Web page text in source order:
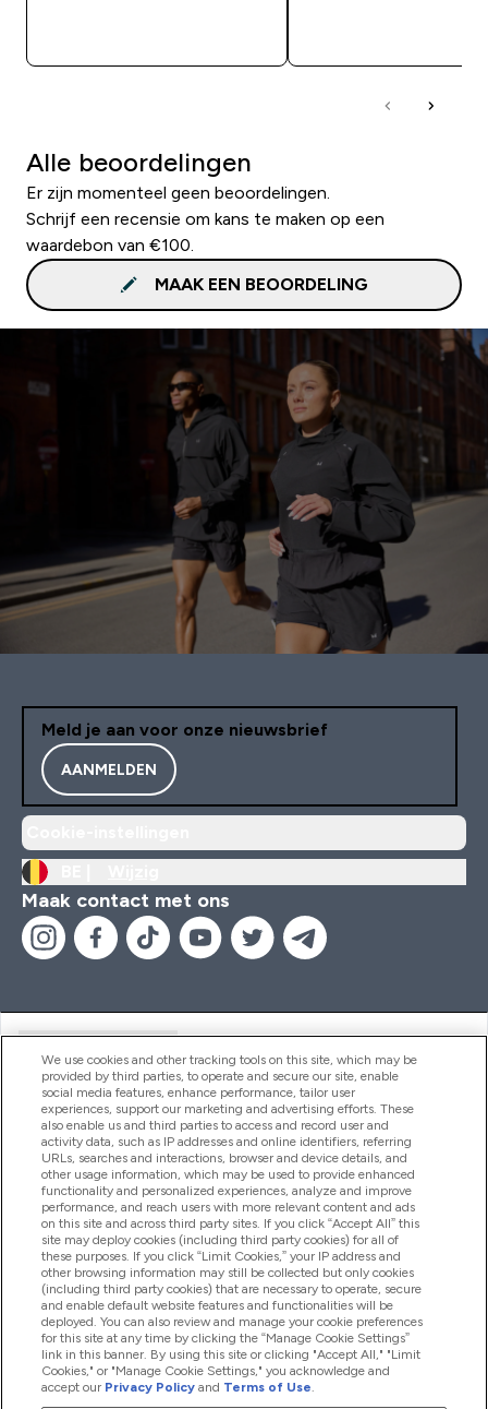
Alle beoordelingen
Er zijn momenteel geen beoordelingen.
Schrijf een recensie om kans te maken op een
waardebon van €100.
MAAK EEN BEOORDELING
Meld je aan voor onze nieuwsbrief
AANMELDEN
Maak contact met ons
Producten
Company Information
Loyalty & Rewards
2026 The Hut.com Ltd
We use cookies and other tracking tools on this site, which may be
provided by third parties, to operate and secure our site, enable
social media features, enhance performance, tailor user
experiences, support our marketing and advertising efforts. These
also enable us and third parties to access and record user and
activity data, such as IP addresses and online identifiers, referring
URLs, searches and interactions, browser and device details, and
other usage information, which may be used to provide enhanced
functionality and personalized experiences, analyze and improve
performance, and reach users with more relevant content and ads
on this site and across third party sites. If you click “Accept All” this
site may deploy cookies (including third party cookies) for all of
these purposes. If you click “Limit Cookies,” your IP address and
other browsing information may still be collected but only cookies
(including third party cookies) that are necessary to operate, secure
and enable default website features and functionalities will be
deployed. You can also review and manage your cookie preferences
for this site at any time by clicking the “Manage Cookie Settings”
link in this banner. By using this site or clicking "Accept All," "Limit
Cookies," or "Manage Cookie Settings," you acknowledge and
accept our Privacy Policy and Terms of Use.